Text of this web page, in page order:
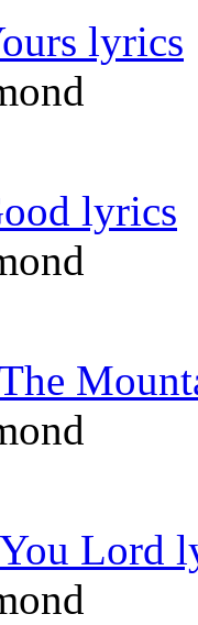
lyrics
lyrics
Lord